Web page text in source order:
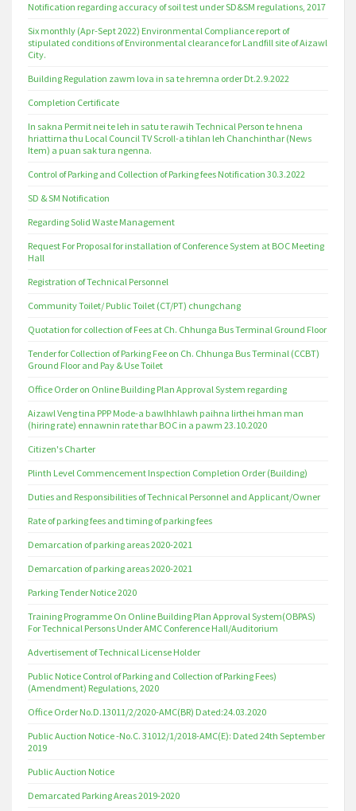
Notification regarding accuracy of soil test under SD&SM regulations, 2017
Six monthly (Apr-Sept 2022) Environmental Compliance report of
stipulated conditions of Environmental clearance for Landfill site of Aizawl
City.
Building Regulation zawm lova in sa te hremna order Dt.2.9.2022
Completion Certificate
In sakna Permit nei te leh in satu te rawih Technical Person te hnena
hriattirna thu Local Council TV Scroll-a tihlan leh Chanchinthar (News
Item) a puan sak tura ngenna.
Control of Parking and Collection of Parking fees Notification 30.3.2022
SD & SM Notification
Regarding Solid Waste Management
Request For Proposal for installation of Conference System at BOC Meeting
Hall
Registration of Technical Personnel
Community Toilet/ Public Toilet (CT/PT) chungchang
Quotation for collection of Fees at Ch. Chhunga Bus Terminal Ground Floor
Tender for Collection of Parking Fee on Ch. Chhunga Bus Terminal (CCBT)
Ground Floor and Pay & Use Toilet
Office Order on Online Building Plan Approval System regarding
Aizawl Veng tina PPP Mode-a bawlhhlawh paihna lirthei hman man
(hiring rate) ennawnin rate thar BOC in a pawm 23.10.2020
Citizen's Charter
Plinth Level Commencement Inspection Completion Order (Building)
Duties and Responsibilities of Technical Personnel and Applicant/Owner
Rate of parking fees and timing of parking fees
Demarcation of parking areas 2020-2021
Demarcation of parking areas 2020-2021
Parking Tender Notice 2020
Training Programme On Online Building Plan Approval System(OBPAS)
For Technical Persons Under AMC Conference Hall/Auditorium
Advertisement of Technical License Holder
Public Notice Control of Parking and Collection of Parking Fees)
(Amendment) Regulations, 2020
Office Order No.D.13011/2/2020-AMC(BR) Dated:24.03.2020
Public Auction Notice -No.C. 31012/1/2018-AMC(E): Dated 24th September
2019
Public Auction Notice
Demarcated Parking Areas 2019-2020